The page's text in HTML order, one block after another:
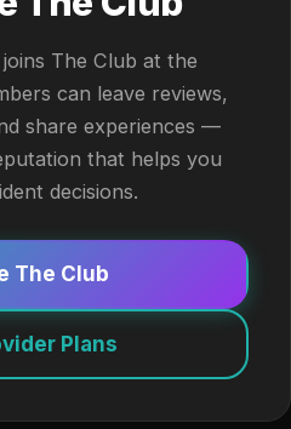
The Club at the
can leave reviews,
share experiences —
that helps you
decisions.
The Club
Plans